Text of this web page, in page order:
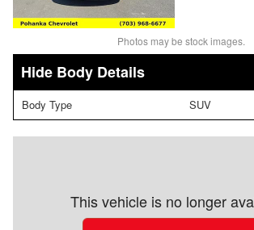
Photos may be stock images.
Body Details
Body Type SUV
This vehicle is no longer